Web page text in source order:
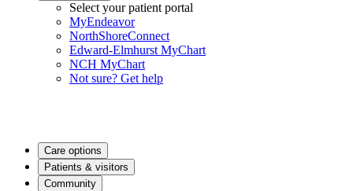
Select your patient portal
MyEndeavor
NorthShoreConnect
Edward-Elmhurst MyChart
NCH MyChart
Not sure? Get help
Care options
Patients & visitors
Community